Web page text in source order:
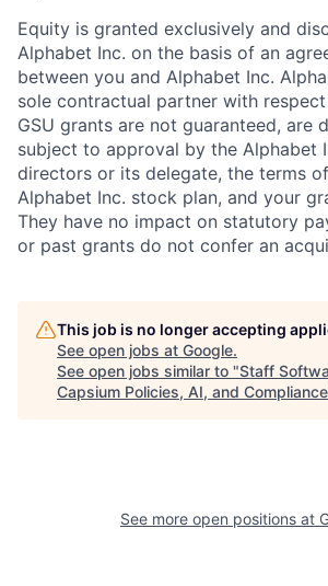
Equity is granted exclusively and
Alphabet Inc. on the basis of an
between you and Alphabet Inc.
sole contractual partner with
GSU grants are not guaranteed, are
subject to approval by the Alphabet
directors or its delegate, the terms
Alphabet Inc. stock plan, and your
They have no impact on statutory
or past grants do not confer an
This job is no longer accepting
See open jobs at Google.
See open jobs similar to "Staff
Capsium Policies, AI, and Compliance
See more open positions at